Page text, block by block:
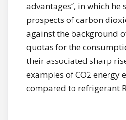
advantages”, in which he
prospects of carbon
against the background
quotas for the
their associated sharp
examples of CO2 energy
compared to refrigerant